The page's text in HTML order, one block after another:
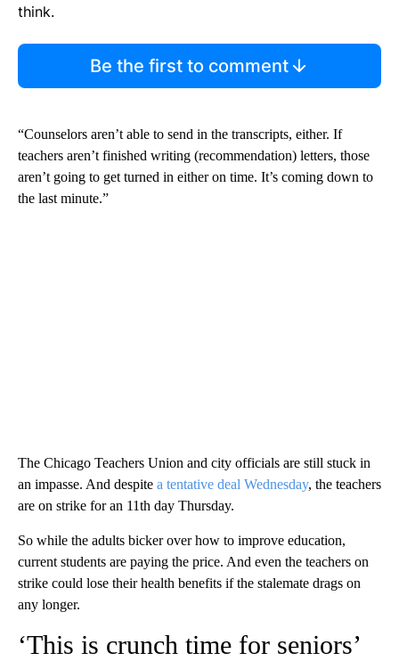
think.
Be the first to comment
“Counselors aren’t able to send in the transcripts, either. If
teachers aren’t finished writing (recommendation) letters, those
aren’t going to get turned in either on time. It’s coming down to
the last minute.”
The Chicago Teachers Union and city officials are still stuck in
an impasse. And despite a tentative deal Wednesday, the teachers
are on strike for an 11th day Thursday.
So while the adults bicker over how to improve education,
current students are paying the price. And even the teachers on
strike could lose their health benefits if the stalemate drags on
any longer.
‘This is crunch time for seniors’